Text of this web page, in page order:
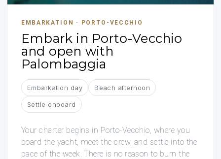
EMBARKATION · PORTO-VECCHIO
Embark in Porto-Vecchio
and open with
Palombaggia
Embarkation day Beach afternoon
Settle onboard
Your charter begins in Porto-Vecchio, where you
board the yacht, meet the crew, and settle into the
pace of the week. There is no reason to burn the